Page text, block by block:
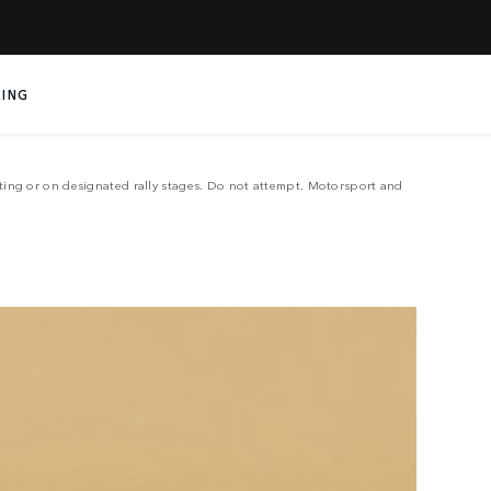
or on designated rally stages. Do not attempt. Motorsport and